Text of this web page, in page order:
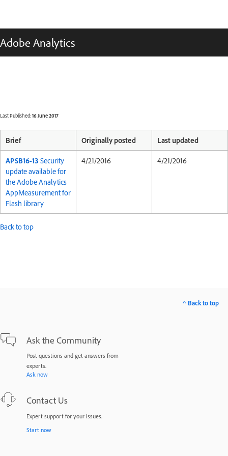
Adobe Analytics
Last Published:16 June 2017
Brief Originally posted Last updated
APSB16-13 Security
update available for
the Adobe Analytics
AppMeasurement for
Flash library
4/21/2016 4/21/2016
Back to top
Ask the Community
Post questions and get answers from
experts.
Ask now
Contact Us
Expert support for your issues.
Start now
^ Back to top